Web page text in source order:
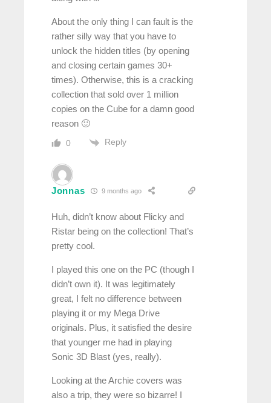
About the only thing I can fault is the
rather silly way that you have to
unlock the hidden titles (by opening
and closing certain games 30+
times). Otherwise, this is a cracking
collection that sold over 1 million
copies on the Cube for a damn good
reason 🙂
0 Reply
Jonnas 9 months ago
Huh, didn’t know about Flicky and
Ristar being on the collection! That’s
pretty cool.
I played this one on the PC (though I
didn’t own it). It was legitimately
great, I felt no difference between
playing it or my Mega Drive
originals. Plus, it satisfied the desire
that younger me had in playing
Sonic 3D Blast (yes, really).
Looking at the Archie covers was
also a trip, they were so bizarre! I